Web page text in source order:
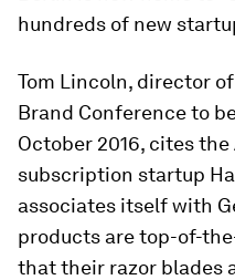
hundreds of new
Tom Lincoln, director
Brand Conference to
October 2016, cites
subscription startup
associates itself with
products are top-of-
that their razor blades